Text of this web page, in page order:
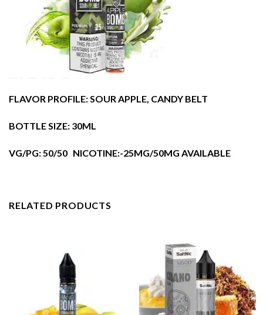
FLAVOR PROFILE: SOUR APPLE, CANDY BELT
BOTTLE SIZE: 30ML
VG/PG: 50/50 NICOTINE:-25MG/50MG AVAILABLE
RELATED PRODUCTS